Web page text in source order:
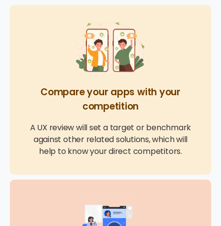
Compare your apps with your
competition
A UX review will set a target or benchmark
against other related solutions, which will
help to know your direct competitors.